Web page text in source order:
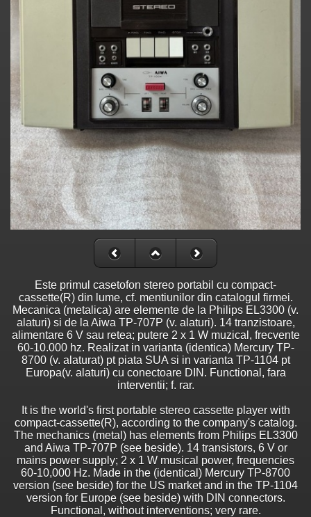
Este primul casetofon stereo portabil cu compact-
cassette(R) din lume, cf. mentiunilor din catalogul firmei.
Mecanica (metalica) are elemente de la Philips EL3300 (v.
alaturi) si de la Aiwa TP-707P (v. alaturi). 14 tranzistoare,
alimentare 6 V sau retea; putere 2 x 1 W muzical, frecvente
60-10.000 hz. Realizat in varianta (identica) Mercury TP-
8700 (v. alaturat) pt piata SUA si in varianta TP-1104 pt
Europa(v. alaturi) cu conectoare DIN. Functional, fara
interventii; f. rar.
It is the world's first portable stereo cassette player with
compact-cassette(R), according to the company's catalog.
The mechanics (metal) has elements from Philips EL3300
and Aiwa TP-707P (see beside). 14 transistors, 6 V or
mains power supply; 2 x 1 W musical power, frequencies
60-10,000 Hz. Made in the (identical) Mercury TP-8700
version (see beside) for the US market and in the TP-1104
version for Europe (see beside) with DIN connectors.
Functional, without interventions; very rare.